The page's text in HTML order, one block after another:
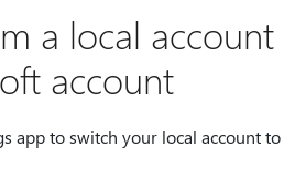
a local account
account
app to switch your local account to